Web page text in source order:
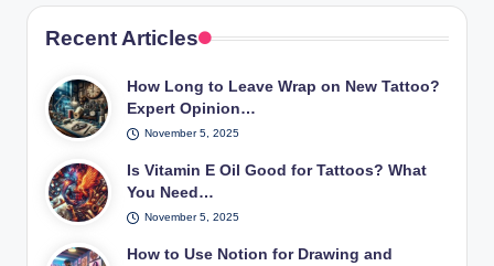
Recent Articles
How Long to Leave Wrap on New Tattoo?
Expert Opinion…
November 5, 2025
Is Vitamin E Oil Good for Tattoos? What
You Need…
November 5, 2025
How to Use Notion for Drawing and